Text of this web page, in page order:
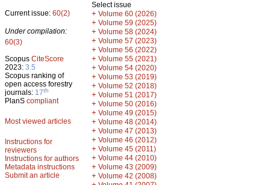
Current issue: 60(2)
Under compilation:
60(3)
Scopus CiteScore
2023: 3.5
Scopus ranking of
open access forestry
journals: 17th
PlanS compliant
Most viewed articles
Instructions for
reviewers
Instructions for authors
Metadata instructions
Submit an article
Select issue
+ Volume 60 (2026)
+ Volume 59 (2025)
+ Volume 58 (2024)
+ Volume 57 (2023)
+ Volume 56 (2022)
+ Volume 55 (2021)
+ Volume 54 (2020)
+ Volume 53 (2019)
+ Volume 52 (2018)
+ Volume 51 (2017)
+ Volume 50 (2016)
+ Volume 49 (2015)
+ Volume 48 (2014)
+ Volume 47 (2013)
+ Volume 46 (2012)
+ Volume 45 (2011)
+ Volume 44 (2010)
+ Volume 43 (2009)
+ Volume 42 (2008)